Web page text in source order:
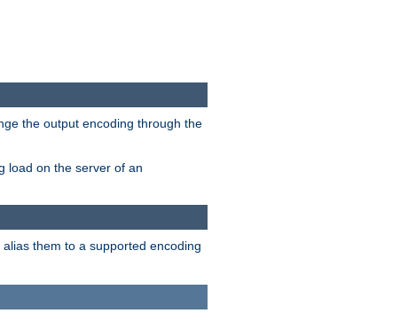
the output encoding through the
load on the server of an
them to a supported encoding